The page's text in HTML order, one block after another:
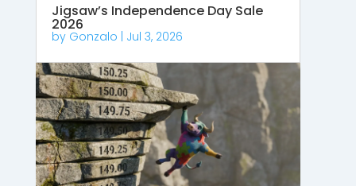
Jigsaw’s Independence Day Sale
2026
by Gonzalo | Jul 3, 2026